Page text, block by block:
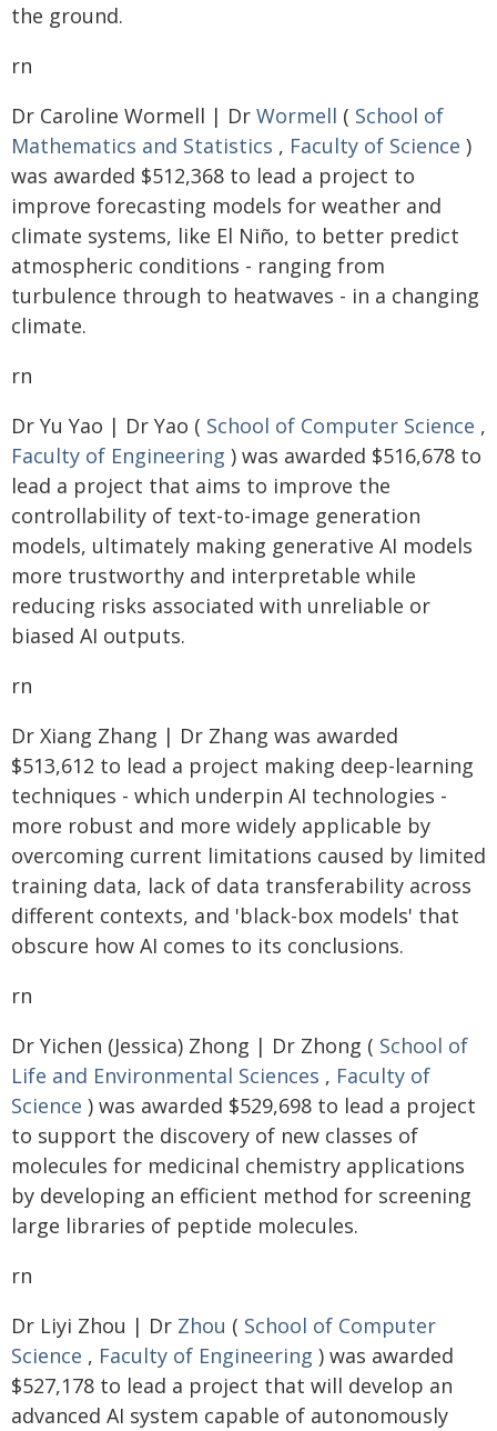
the ground.
rn
Dr Caroline Wormell | Dr Wormell ( School of
Mathematics and Statistics , Faculty of Science )
was awarded $512,368 to lead a project to
improve forecasting models for weather and
climate systems, like El Niño, to better predict
atmospheric conditions - ranging from
turbulence through to heatwaves - in a changing
climate.
rn
Dr Yu Yao | Dr Yao ( School of Computer Science ,
Faculty of Engineering ) was awarded $516,678 to
lead a project that aims to improve the
controllability of text-to-image generation
models, ultimately making generative AI models
more trustworthy and interpretable while
reducing risks associated with unreliable or
biased AI outputs.
rn
Dr Xiang Zhang | Dr Zhang was awarded
$513,612 to lead a project making deep-learning
techniques - which underpin AI technologies -
more robust and more widely applicable by
overcoming current limitations caused by limited
training data, lack of data transferability across
different contexts, and 'black-box models' that
obscure how AI comes to its conclusions.
rn
Dr Yichen (Jessica) Zhong | Dr Zhong ( School of
Life and Environmental Sciences , Faculty of
Science ) was awarded $529,698 to lead a project
to support the discovery of new classes of
molecules for medicinal chemistry applications
by developing an efficient method for screening
large libraries of peptide molecules.
rn
Dr Liyi Zhou | Dr Zhou ( School of Computer
Science , Faculty of Engineering ) was awarded
$527,178 to lead a project that will develop an
advanced AI system capable of autonomously